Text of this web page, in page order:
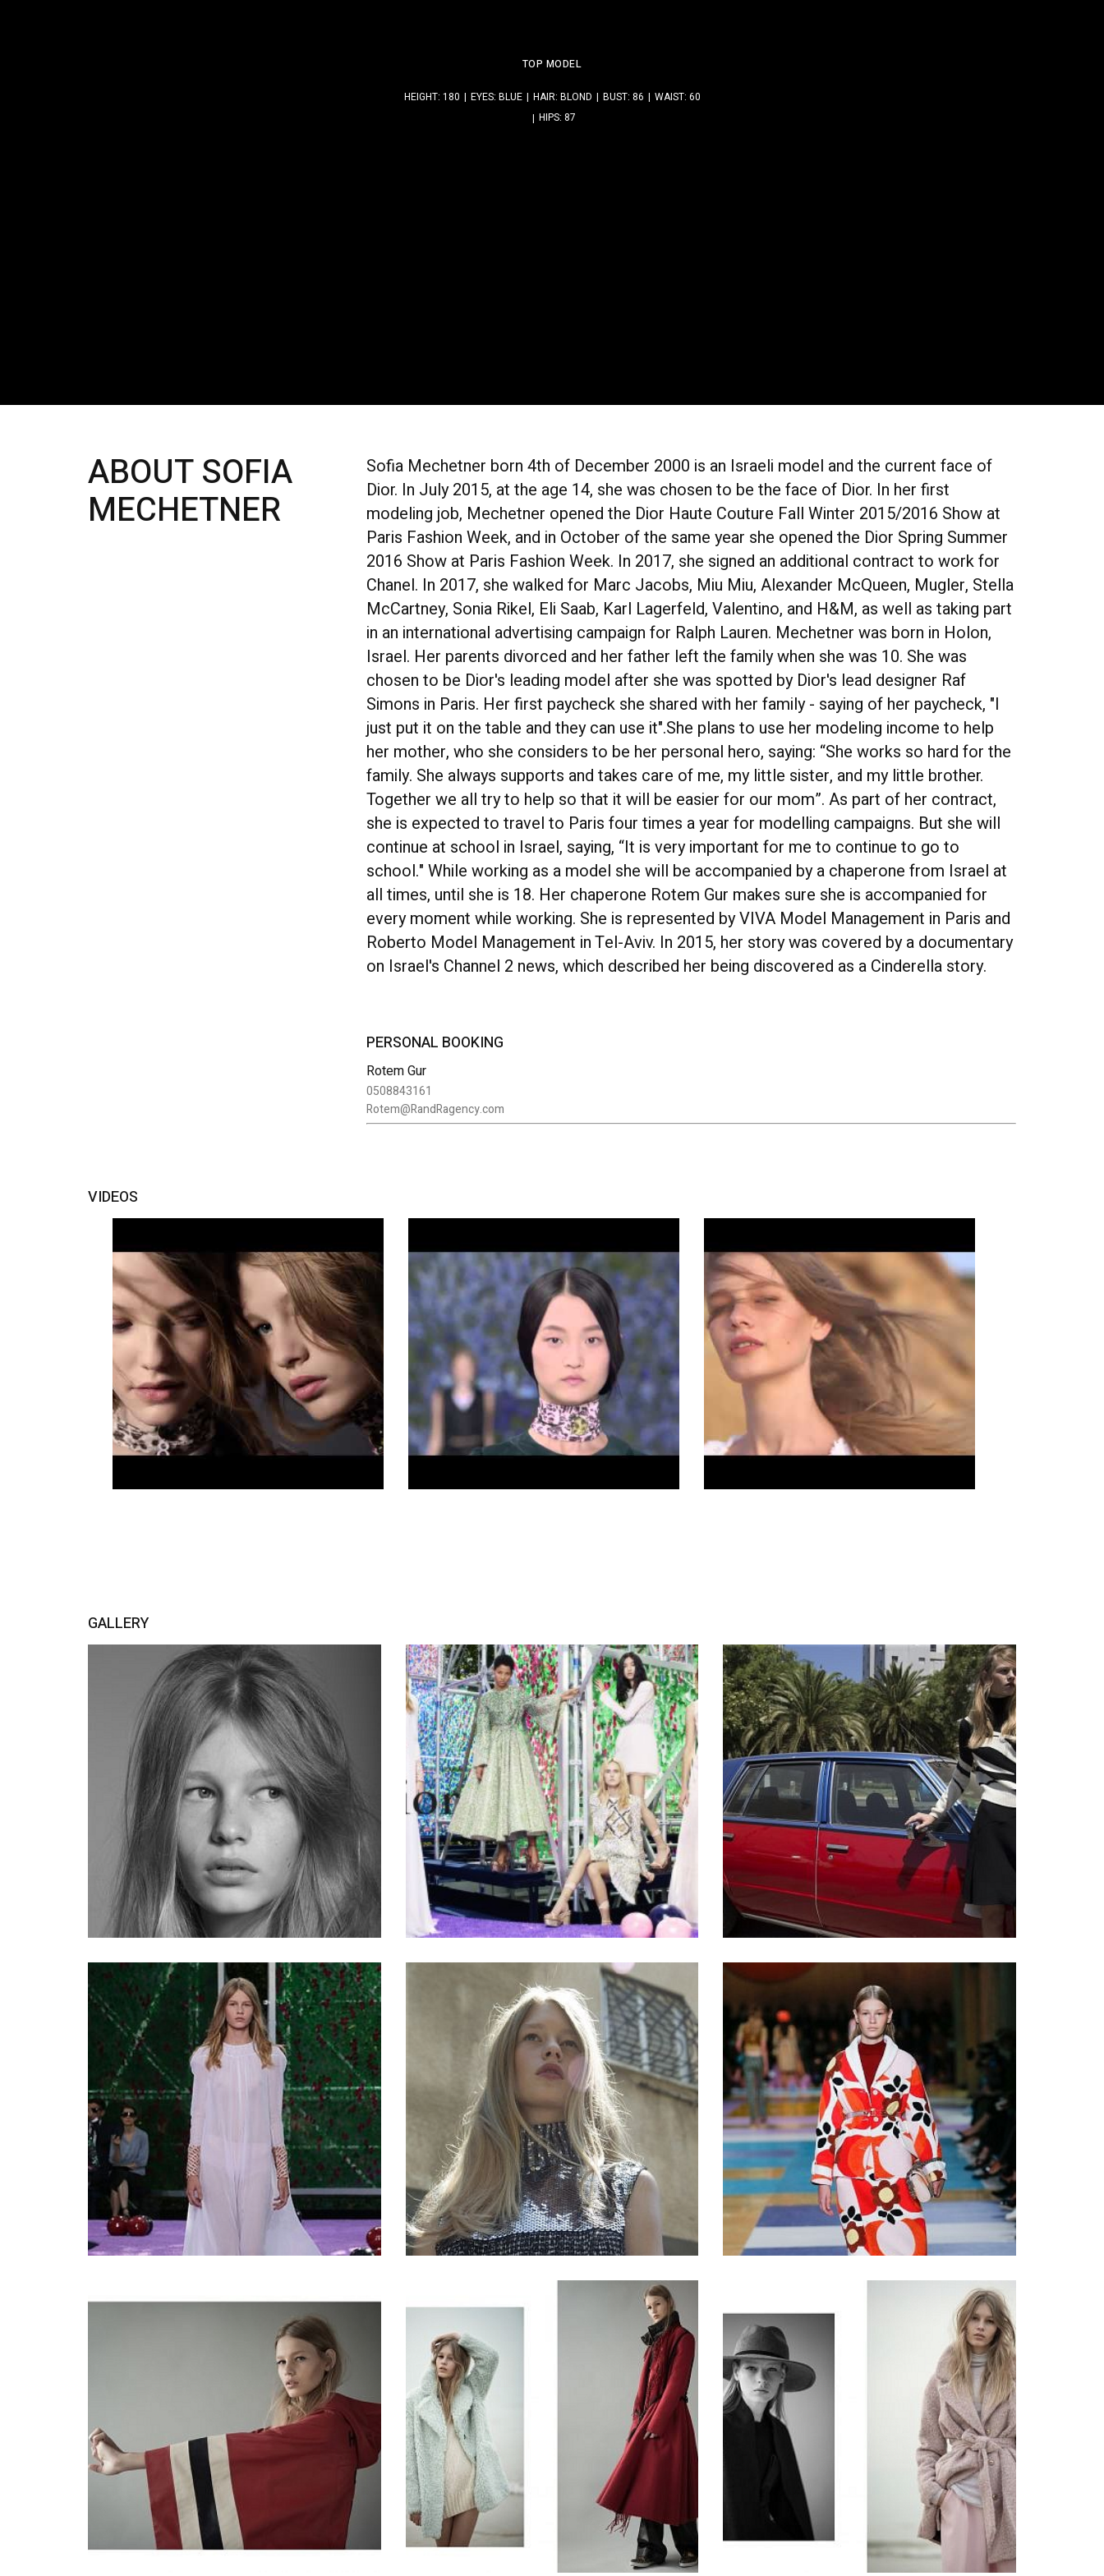
TOP MODEL
HEIGHT: 180 EYES: BLUE HAIR: BLOND BUST: 86
WAIST: 60
HIPS: 87
ABOUT SOFIA
MECHETNER
Sofia Mechetner born 4th of December 2000 is an Israeli model and the current face of
Dior. In July 2015, at the age 14, she was chosen to be the face of Dior. In her first
modeling job, Mechetner opened the Dior Haute Couture Fall Winter 2015/2016 Show at
Paris Fashion Week, and in October of the same year she opened the Dior Spring Summer
2016 Show at Paris Fashion Week. In 2017, she signed an additional contract to work for
Chanel. In 2017, she walked for Marc Jacobs, Miu Miu, Alexander McQueen, Mugler, Stella
McCartney, Sonia Rikel, Eli Saab, Karl Lagerfeld, Valentino, and H&M, as well as taking part
in an international advertising campaign for Ralph Lauren. Mechetner was born in Holon,
Israel. Her parents divorced and her father left the family when she was 10. She was
chosen to be Dior's leading model after she was spotted by Dior's lead designer Raf
Simons in Paris. Her first paycheck she shared with her family - saying of her paycheck, "I
just put it on the table and they can use it".She plans to use her modeling income to help
her mother, who she considers to be her personal hero, saying: “She works so hard for the
family. She always supports and takes care of me, my little sister, and my little brother.
Together we all try to help so that it will be easier for our mom”. As part of her contract,
she is expected to travel to Paris four times a year for modelling campaigns. But she will
continue at school in Israel, saying, “It is very important for me to continue to go to
school." While working as a model she will be accompanied by a chaperone from Israel at
all times, until she is 18. Her chaperone Rotem Gur makes sure she is accompanied for
every moment while working. She is represented by VIVA Model Management in Paris and
Roberto Model Management in Tel-Aviv. In 2015, her story was covered by a documentary
on Israel's Channel 2 news, which described her being discovered as a Cinderella story.
PERSONAL BOOKING
Rotem Gur
0508843161
Rotem@RandRagency.com
VIDEOS
GALLERY